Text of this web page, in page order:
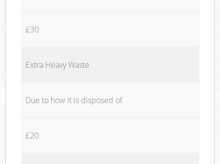
£30
Extra Heavy Waste
Due to how it is disposed of
£20